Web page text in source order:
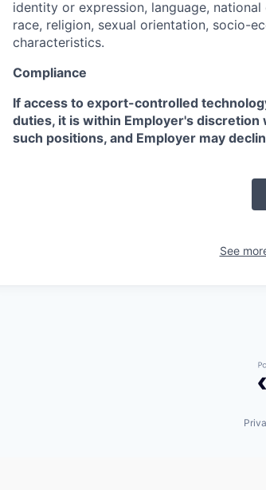
identity or expression, language,
race, religion, sexual orientation, socio-
characteristics.
Compliance
If access to export-controlled
duties, it is within Employer's
such positions, and Employer may
See